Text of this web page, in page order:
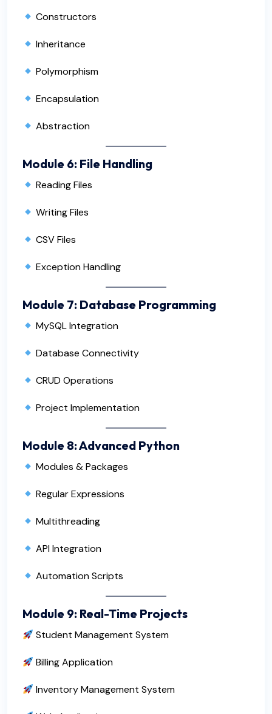
Constructors
Inheritance
Polymorphism
Encapsulation
Abstraction
Module 6: File Handling
Reading Files
Writing Files
CSV Files
Exception Handling
Module 7: Database Programming
MySQL Integration
Database Connectivity
CRUD Operations
Project Implementation
Module 8: Advanced Python
Modules & Packages
Regular Expressions
Multithreading
API Integration
Automation Scripts
Module 9: Real-Time Projects
Student Management System
Billing Application
Inventory Management System